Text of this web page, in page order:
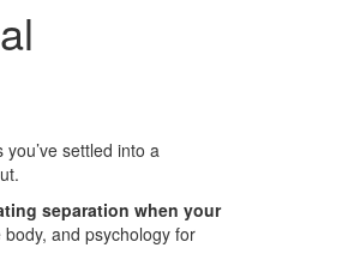
settled into a
separation when your
and psychology for